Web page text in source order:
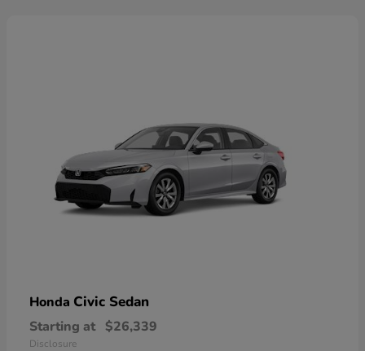
Honda Civic Sedan
Starting at $26,339
Disclosure